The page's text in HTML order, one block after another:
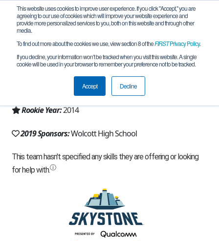
This website uses cookies to improve user experience. If you click "Accept," you are
agreeing to our use of cookies which will improve your website experience and
provide more personalized services to you, both on this website and through other
media.
To find out more about the cookies we use, view section 8 of theFIRSTPrivacy Policy.
If you decline, your information won’t be tracked when you visit this website. A single
cookie will be used in your browser to remember your preference not to be tracked.
Accept Decline
Team 8942 - Team Max (2019)
Wolcott, CT, USA
Connecticut
Rookie Year:2014
2019 Sponsors:Wolcott High School